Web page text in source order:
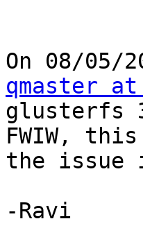
qmaster at
glusterfs
FWIW,
the issue
-Ravi